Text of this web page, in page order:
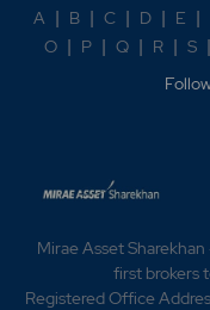
A | B | C | D | E |
O | P | Q | R | S |
Mirae Asset
first brokers
Registered Office